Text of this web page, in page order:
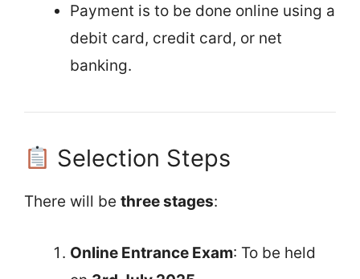
Payment is to be done online using a
debit card, credit card, or net
banking.
Selection Steps
There will be three stages:
Online Entrance Exam: To be held